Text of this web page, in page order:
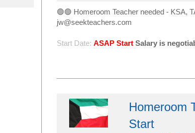
🟢🟢 Homeroom Teacher needed - KSA,
jw@seekteachers.com
Start Date: ASAP Start Salary is
Homeroom
Start